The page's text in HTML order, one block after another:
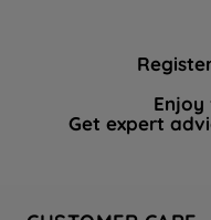
Get expert